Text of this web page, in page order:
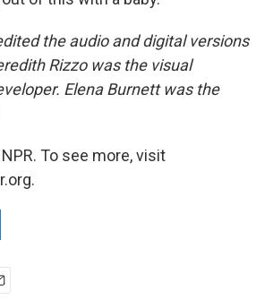
the audio and digital versions
Rizzo was the visual
Elena Burnett was the
To see more, visit